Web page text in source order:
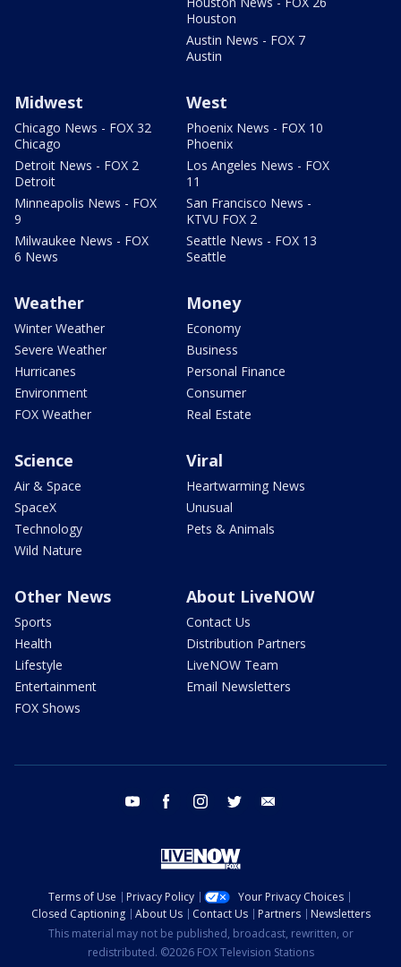
Houston
Austin News - FOX 7
Austin
Midwest
Chicago News - FOX 32
Chicago
Detroit News - FOX 2
Detroit
Minneapolis News - FOX
9
Milwaukee News - FOX
6 News
West
Phoenix News - FOX 10
Phoenix
Los Angeles News - FOX
11
San Francisco News -
KTVU FOX 2
Seattle News - FOX 13
Seattle
Weather
Winter Weather
Severe Weather
Hurricanes
Environment
FOX Weather
Money
Economy
Business
Personal Finance
Consumer
Real Estate
Science
Air & Space
SpaceX
Technology
Wild Nature
Viral
Heartwarming News
Unusual
Pets & Animals
Other News
Sports
Health
Lifestyle
Entertainment
FOX Shows
About LiveNOW
Contact Us
Distribution Partners
LiveNOW Team
Email Newsletters
youtube facebook instagram twitter
Terms of Use Privacy Policy
Your Privacy Choices
Closed Captioning
About Us Contact Us Partners
Newsletters
This material may not be published, broadcast, rewritten, or
redistributed. ©2026 FOX Television Stations